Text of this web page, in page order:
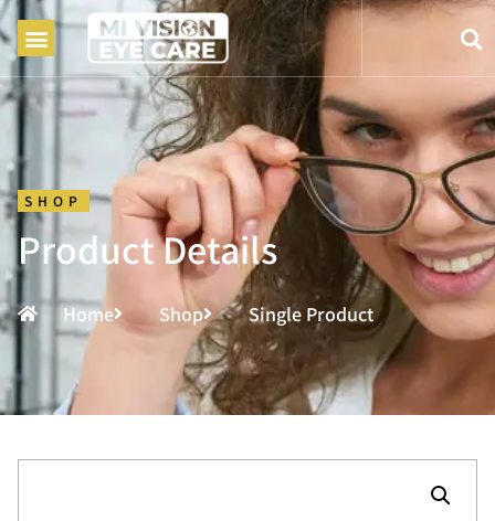
SHOP
Product Details
Home Shop Single Product